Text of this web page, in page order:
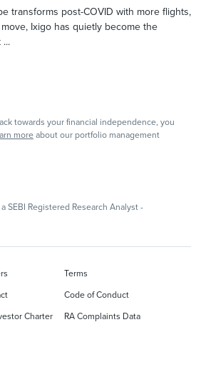
transforms post-COVID with more flights,
Ixigo has quietly become the
...
towards your financial independence, you
more about our portfolio management
SEBI Registered Research Analyst -
Terms
Code of Conduct
Charter
RA Complaints Data